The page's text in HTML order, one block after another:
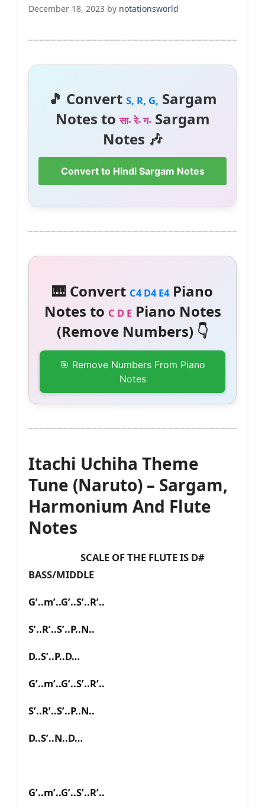
December 18, 2023 by notationsworld
🎵 Convert S, R, G, Sargam
Notes toसा- रे- ग-Sargam
Notes 🎶
Convert to Hindi Sargam Notes
🎹 Convert C4 D4 E4Piano
Notes to C D EPiano Notes
(Remove Numbers) 👇
🎯 Remove Numbers From Piano
Notes
Itachi Uchiha Theme
Tune (Naruto) – Sargam,
Harmonium And Flute
Notes
SCALE OF THE FLUTE IS D#
BASS/MIDDLE
G’..m’..G’..S’..R’..
S’..R’..S’..P..N..
D..S’..P..D…
G’..m’..G’..S’..R’..
S’..R’..S’..P..N..
D..S’..N..D…
G’..m’..G’..S’..R’..